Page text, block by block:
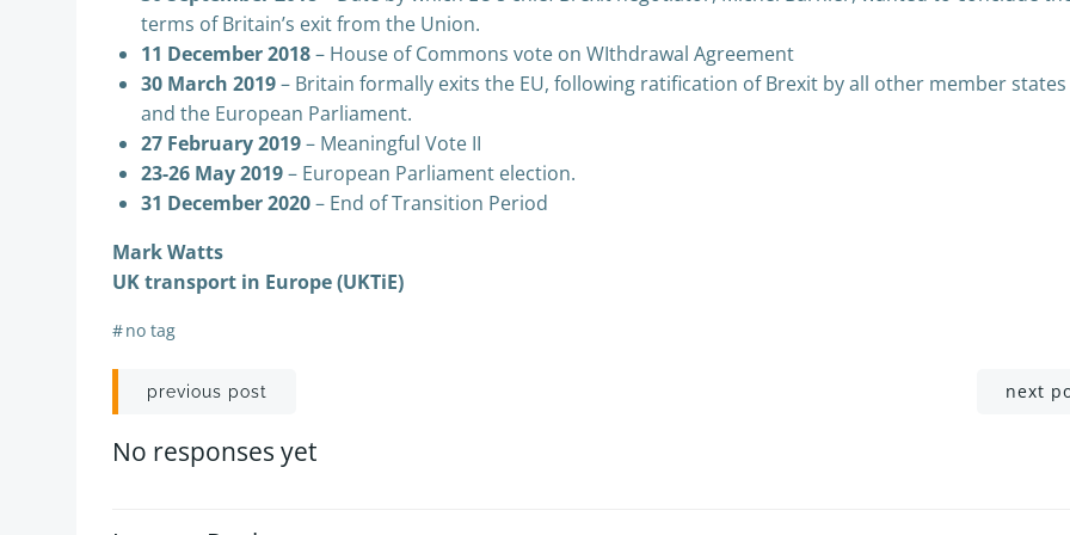
terms of Britain’s exit from the Union.
11 December 2018– House of Commons vote on WIthdrawal Agreement
30 March 2019– Britain formally exits the EU, following ratification of Brexit by all other member states
and the European Parliament.
27 February 2019– Meaningful Vote II
23-26 May 2019– European Parliament election.
31 December 2020– End of Transition Period
Mark Watts
UK transport in Europe (UKTiE)
#no tag
Post
navigation
previous post next
No responses yet